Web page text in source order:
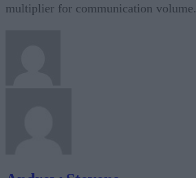
multiplier for communication volume.